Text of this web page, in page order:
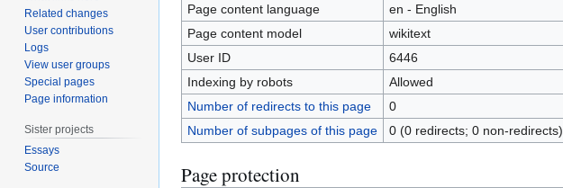
Page content language
en - English
Page content model
wikitext
User ID
6446
Indexing by robots
Allowed
Number of redirects to this page
0
Number of subpages of this page
0 (0 redirects; 0 non-redirects)
Page protection
Related changes
User contributions
Logs
View user groups
Special pages
Page information
Sister projects
Essays
Source